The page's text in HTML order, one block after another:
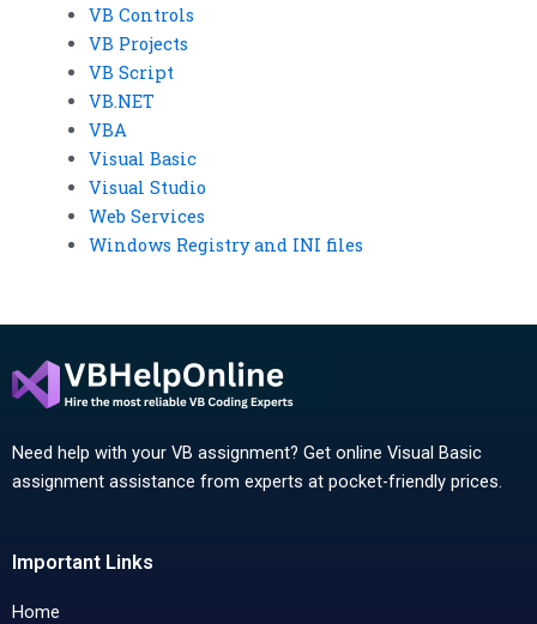
VB Controls
VB Projects
VB Script
VB.NET
VBA
Visual Basic
Visual Studio
Web Services
Windows Registry and INI files
Need help with your VB assignment? Get online Visual Basic
assignment assistance from experts at pocket-friendly prices.
Important Links
Home